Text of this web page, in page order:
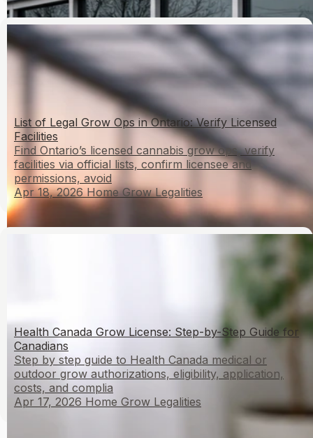
List of Legal Grow Ops in Ontario: Verify Licensed
Facilities
Find Ontario’s licensed cannabis grow ops, verify
facilities via official lists, confirm licensee and
permissions, avoid
Apr 18, 2026 Home Grow Legalities
Health Canada Grow License: Step-by-Step Guide for
Canadians
Step by step guide to Health Canada medical or
outdoor grow authorizations, eligibility, application,
costs, and complia
Apr 17, 2026 Home Grow Legalities